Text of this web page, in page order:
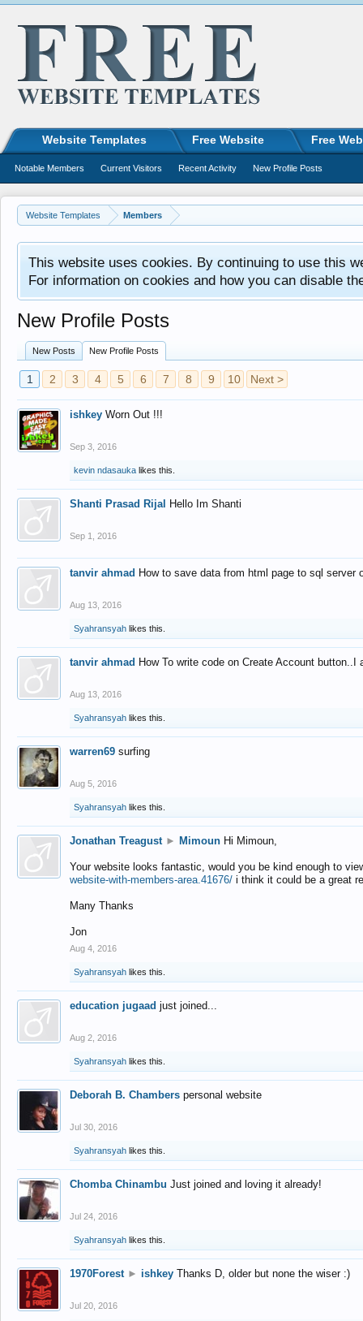
Website Templates Members
This website uses cookies. By continuing to use this
For information on cookies and how you can disable
New Profile Posts
New Posts New Profile Posts
1 2 3 4 5 6 7 8 9 10 Next >
ishkey Worn Out !!!
Sep 3, 2016
kevin ndasauka likes this.
Shanti Prasad Rijal Hello Im Shanti
Sep 1, 2016
tanvir ahmad How to save data from html page to sql
Aug 13, 2016
Syahransyah likes this.
tanvir ahmad How To write code on Create Account
Aug 13, 2016
Syahransyah likes this.
warren69 surfing
Aug 5, 2016
Syahransyah likes this.
Jonathan Treagust ► Mimoun Hi Mimoun,
Your website looks fantastic, would you be kind enough to
website-with-members-area.41676/ i think it could be a great
Many Thanks
Jon
Aug 4, 2016
Syahransyah likes this.
education jugaad just joined...
Aug 2, 2016
Syahransyah likes this.
Deborah B. Chambers personal website
Jul 30, 2016
Syahransyah likes this.
Chomba Chinambu Just joined and loving it already!
Jul 24, 2016
Syahransyah likes this.
1970Forest ► ishkey Thanks D, older but none the wiser :)
Jul 20, 2016
Website Templates Free Website Free
Notable Members Current Visitors Recent Activity New Profile Posts